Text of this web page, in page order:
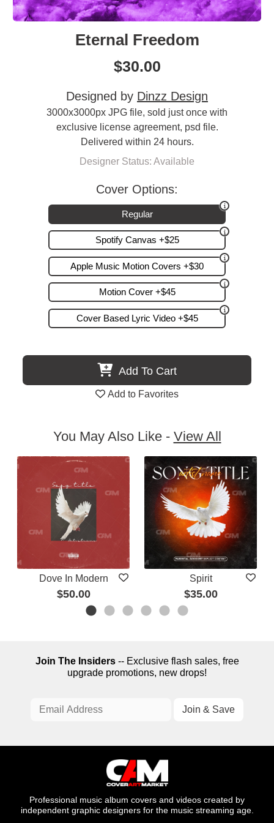
Eternal Freedom
$30.00
Designed by Dinzz Design
3000x3000px JPG file, sold just once with
exclusive license agreement, psd file.
Delivered within 24 hours.
Designer Status: Available
Cover Options:
Regular
Spotify Canvas +$25
Apple Music Motion Covers +$30
Motion Cover +$45
Cover Based Lyric Video +$45
Add To Cart
Add to Favorites
You May Also Like - View All
Dove In Modern
$50.00
Spirit
$35.00
Join The Insiders-- Exclusive flash sales, free
upgrade promotions, new drops!
Professional music album covers and videos created by
independent graphic designers for the music streaming age.